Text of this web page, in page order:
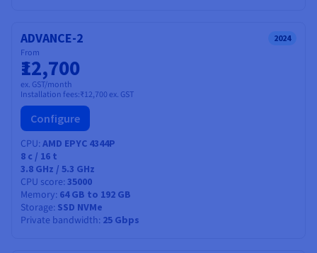
ADVANCE-2 2024
From
₹12,700
ex. GST/month
Installation fees:₹12,700 ex. GST
Configure
CPU AMD EPYC 4344P
8 c / 16 t
3.8 GHz / 5.3 GHz
CPU score 35000
Memory 64 GB to 192 GB
Storage SSD NVMe
Private bandwidth 25 Gbps